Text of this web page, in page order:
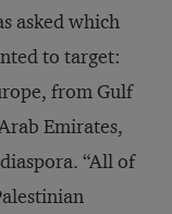
asked which
to target:
from Gulf
Emirates,
“All of